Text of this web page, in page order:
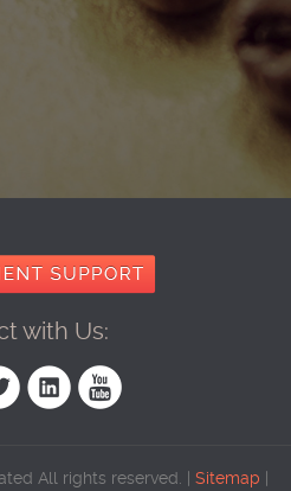
with Us:
All rights reserved. | Sitemap